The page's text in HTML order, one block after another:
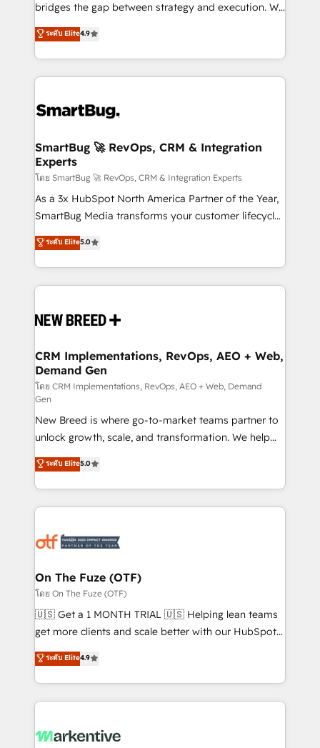
bridges the gap between strategy and execution. We
don't just "set up tools" — we install the GTM
Operating System (GTM OS) to align your leadership
and engineer a portal that drives predictable
revenue velocity. 🚀 GTM Strategy & Alignment
stalling growth. Fix your ICP, Math, and Story to stop
Scalable Architecture: Zero-technical-debt setup
across all Hubs, validated by our 7 HubSpot
Accreditations. AI-Powered RevOps: Breeze AI,
custom AI agents, and high-integrity migrations for
total reporting clarity. Security & Compliance: SOC 2
security. 🏆 Why Bluleadz? GTM OS Partner | 16+
Years Experience | 1,000+ Five-Star Reviews
ระดับ Elite4.9
SmartBug 🚀 RevOps, CRM & Integration
Experts
โดย SmartBug 🚀 RevOps, CRM & Integration Experts
As a 3x HubSpot North America Partner of the Year,
SmartBug Media transforms your customer lifecycle
into a revenue engine. Our unified ecosystem
includes specialized divisions Globalia (AI &
Software) and Point Success Media (Paid Media),
making this the official home for all three brands. 🔄
and system integrations powered by Globalia’s
trainers to drive platform adoption. 📈 Revenue
Generation - Full-funnel marketing and high-
performance advertising via Point Success Media. -
Expert deployment of Breeze AI and custom agents
to automate growth. 🏆 Elite Excellence - 8 platform
accreditations and deep HIPAA-compliance
expertise. - A team of 250+ experts dedicated to
your resilient growth.
ระดับ Elite5.0
CRM Implementations, RevOps, AEO + Web,
Demand Gen
โดย CRM Implementations, RevOps, AEO + Web, Demand
Gen
New Breed is where go-to-market teams partner to
unlock growth, scale, and transformation. We help
companies activate HubSpot’s AI-powered
customer platform and operationalize HubSpot’s
Loop Marketing framework through expert-led
services, smart agents, and purpose-built apps,
results, fast. ⚙️CRM & RevOps: Align all Hubs to your
🎯Demand Gen & ABM: Drive pipeline with inbound,
ABM, AEO, SEO, & paid media. 👩‍💻Web Design:
Build high-performing websites with UX, messaging,
& conversion strategy that drive results. 🤖AI
AI, & maximize AEO with tailored AI services. 🧩
Integrations: Extend HubSpot with custom
ระดับ Elite5.0
On The Fuze (OTF)
โดย On The Fuze (OTF)
🇺🇸 Get a 1 MONTH TRIAL 🇺🇸 Helping lean teams
get more clients and scale better with our HubSpot
Consulting & 'Done For You' Services. 🚀 Who We
Work With 🚀 We help lean, growing companies: -
Win more business - Reduce no-shows - Improve
lead & deal conversion rates - Scale with less
What do you get? 🤓 Our client's are too busy to
ระดับ Elite4.9